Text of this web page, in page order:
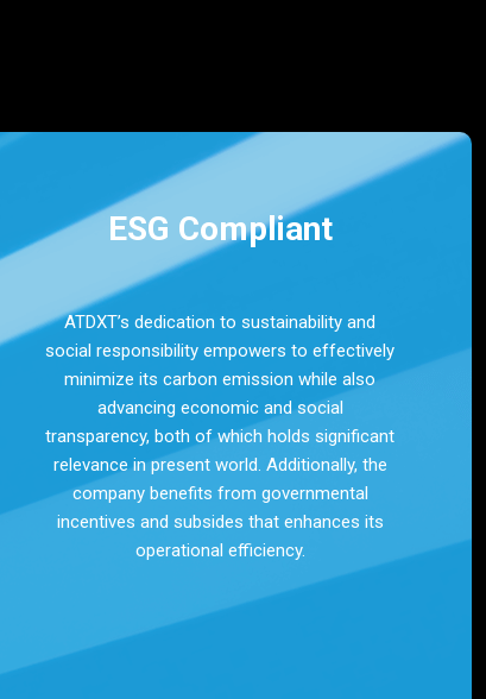
ESG Compliant
ATDXT’s dedication to sustainability and
social responsibility empowers to effectively
minimize its carbon emission while also
advancing economic and social
transparency, both of which holds significant
relevance in present world. Additionally, the
company benefits from governmental
incentives and subsides that enhances its
operational efficiency.